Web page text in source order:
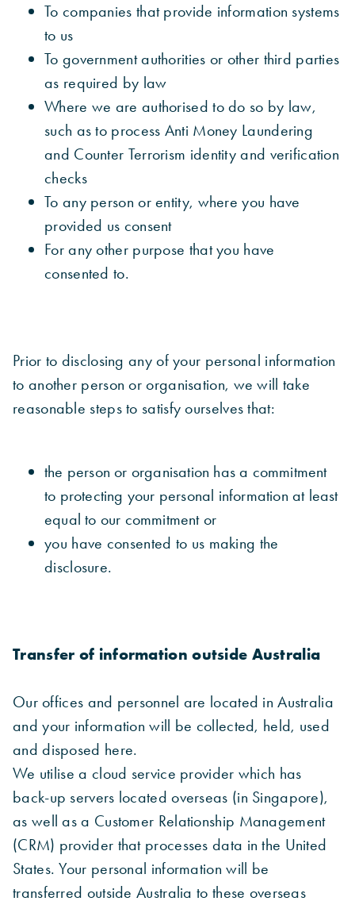
To companies that provide information systems
to us
To government authorities or other third parties
as required by law
Where we are authorised to do so by law,
such as to process Anti Money Laundering
and Counter Terrorism identity and verification
checks
To any person or entity, where you have
provided us consent
For any other purpose that you have
consented to.
Prior to disclosing any of your personal information
to another person or organisation, we will take
reasonable steps to satisfy ourselves that:
the person or organisation has a commitment
to protecting your personal information at least
equal to our commitment or
you have consented to us making the
disclosure.
Transfer of information outside Australia
Our offices and personnel are located in Australia
and your information will be collected, held, used
and disposed here.
We utilise a cloud service provider which has
back-up servers located overseas (in Singapore),
as well as a Customer Relationship Management
(CRM) provider that processes data in the United
States. Your personal information will be
transferred outside Australia to these overseas